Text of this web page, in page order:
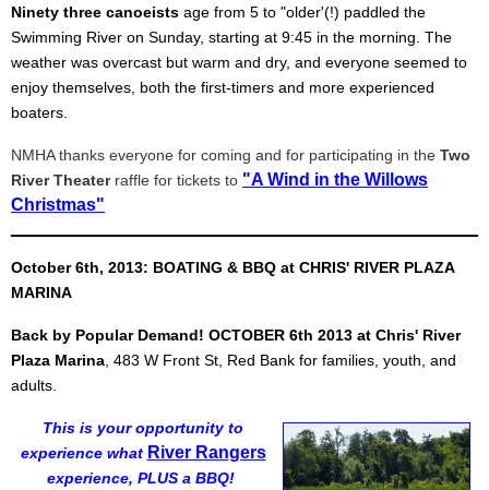
Ninety three canoeists age from 5 to "older'(!) paddled the
Swimming River on Sunday, starting at 9:45 in the morning. The
weather was overcast but warm and dry, and everyone seemed to
enjoy themselves, both the first-timers and more experienced
boaters.
NMHA thanks everyone for coming and for participating in the Two
River Theaterraffle for tickets to "A Wind in the Willows
Christmas"
October 6th, 2013: BOATING & BBQ at CHRIS' RIVER PLAZA
MARINA
Back by Popular Demand! OCTOBER 6th 2013 at Chris' River
Plaza Marina , 483 W Front St, Red Bank for families, youth, and
adults.
This is your opportunity to
experience what River Rangers
experience, PLUS a BBQ!